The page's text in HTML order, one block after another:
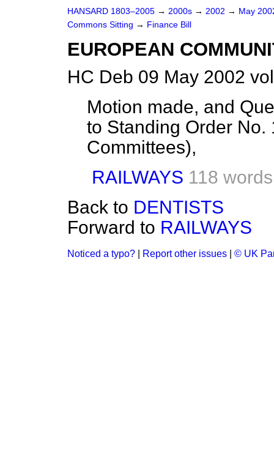
HANSARD 1803–2005 → 2000s → 2002 → May
Commons Sitting → Finance Bill
EUROPEAN
HC Deb 09 May 2002
Motion made, and
to Standing Order
Committees),
RAILWAYS 118 words
Back to DENTISTS
Forward to RAILWAYS
Noticed a typo? Report other issues © UK